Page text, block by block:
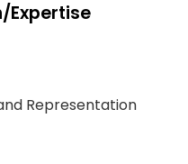
Expertise
Representation